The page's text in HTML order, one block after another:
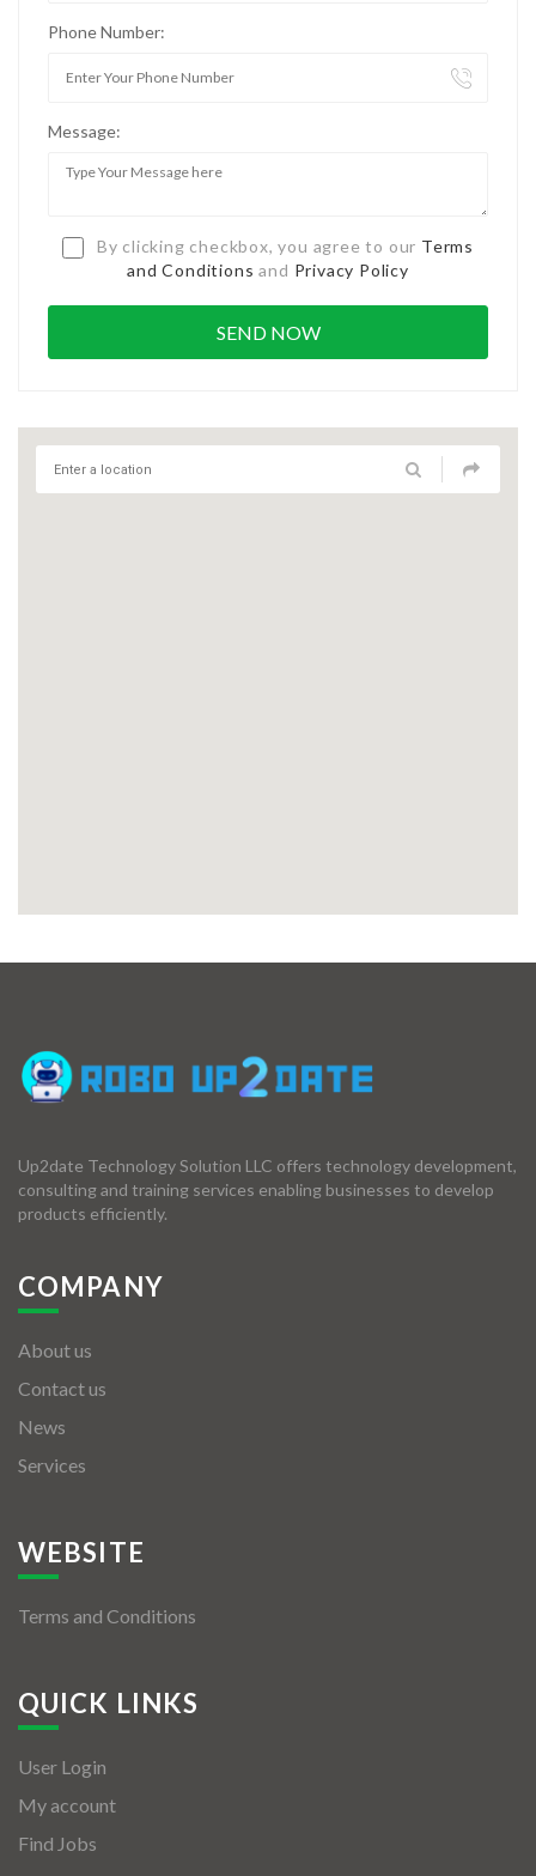
Phone Number:
Message:
By clicking checkbox, you agree to our Terms
and Conditions and Privacy Policy
Up2date Technology Solution LLC offers technology development,
consulting and training services enabling businesses to develop
products efficiently.
COMPANY
About us
Contact us
News
Services
WEBSITE
Terms and Conditions
QUICK LINKS
User Login
My account
Find Jobs